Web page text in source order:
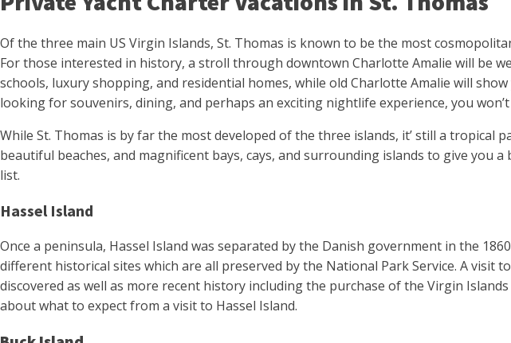
Of the three main US Virgin Islands, St. Thomas is known to be the most
For those interested in history, a stroll through downtown Charlotte Amalie will be
schools, luxury shopping, and residential homes, while old Charlotte Amalie will
looking for souvenirs, dining, and perhaps an exciting nightlife experience, you
While St. Thomas is by far the most developed of the three islands, it’ still a
beautiful beaches, and magnificent bays, cays, and surrounding islands to give
list.
Hassel Island
Once a peninsula, Hassel Island was separated by the Danish government in the
different historical sites which are all preserved by the National Park Service. A visit
discovered as well as more recent history including the purchase of the Virgin
about what to expect from a visit to Hassel Island.